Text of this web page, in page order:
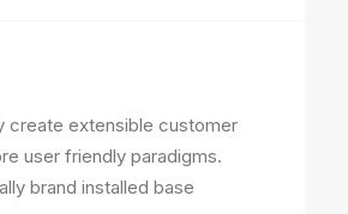
create extensible customer
user friendly paradigms.
brand installed base